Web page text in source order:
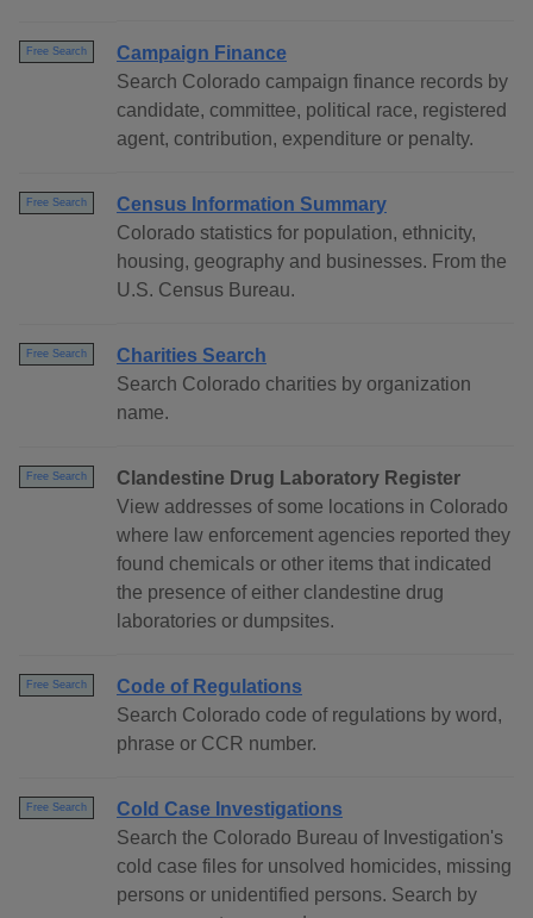
Free Search
Campaign Finance
Search Colorado campaign finance records by
candidate, committee, political race, registered
agent, contribution, expenditure or penalty.
Free Search
Census Information Summary
Colorado statistics for population, ethnicity,
housing, geography and businesses. From the
U.S. Census Bureau.
Free Search
Charities Search
Search Colorado charities by organization
name.
Free Search
Clandestine Drug Laboratory Register
View addresses of some locations in Colorado
where law enforcement agencies reported they
found chemicals or other items that indicated
the presence of either clandestine drug
laboratories or dumpsites.
Free Search
Code of Regulations
Search Colorado code of regulations by word,
phrase or CCR number.
Free Search
Cold Case Investigations
Search the Colorado Bureau of Investigation's
cold case files for unsolved homicides, missing
persons or unidentified persons. Search by